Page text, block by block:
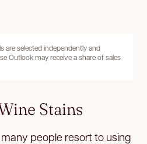
are selected independently and
Outlook may receive a share of sales
Stains
people resort to using